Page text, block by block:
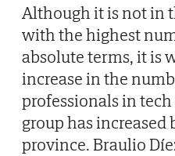
Although it is not in
with the highest
absolute terms, it is
increase in the
professionals in
group has
province. Braulio